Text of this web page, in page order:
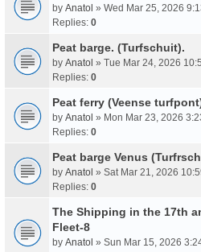
by Anatol » Wed Mar 25, 2026
Replies: 0
Peat barge. (Turfschuit).
by Anatol » Tue Mar 24, 2026
Replies: 0
Peat ferry (Veense
by Anatol » Mon Mar 23, 2026
Replies: 0
Peat barge Venus
by Anatol » Sat Mar 21, 2026
Replies: 0
The Shipping in the 17th
Fleet-8
by Anatol » Sun Mar 15, 2026